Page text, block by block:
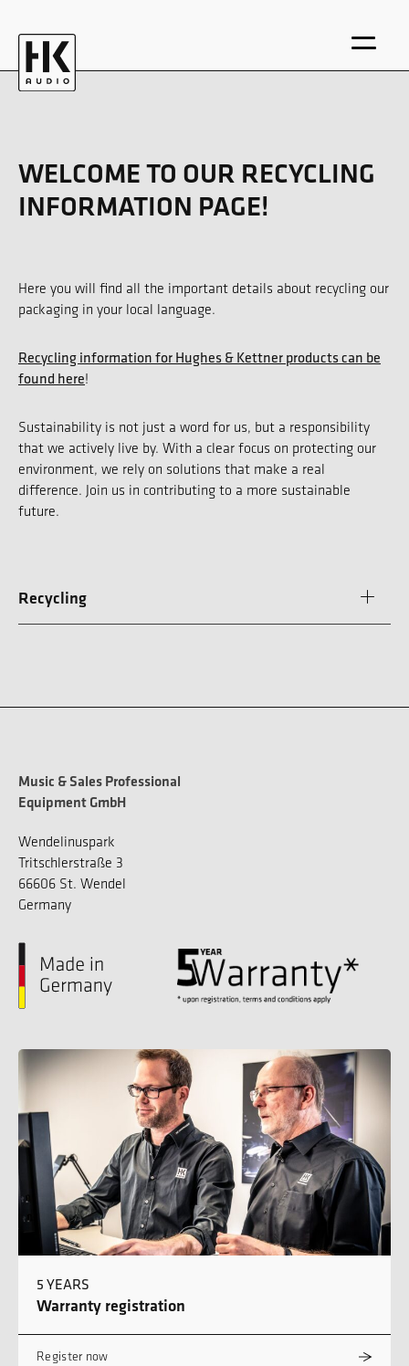
WELCOME TO OUR RECYCLING
INFORMATION PAGE!
Here you will find all the important details about recycling our
packaging in your local language.
Recycling information for Hughes & Kettner products can be
found here!
Sustainability is not just a word for us, but a responsibility
that we actively live by. With a clear focus on protecting our
environment, we rely on solutions that make a real
difference. Join us in contributing to a more sustainable
future.
Recycling
Music & Sales Professional
Equipment GmbH
Wendelinuspark
Tritschlerstraße 3
66606 St. Wendel
Germany
5 YEARS
Warranty registration
Register now